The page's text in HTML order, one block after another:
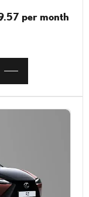
per month